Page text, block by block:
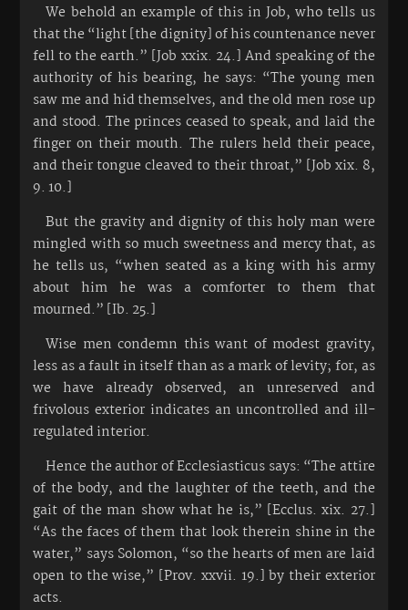
We behold an example of this in Job, who tells us
that the “light [the dignity] of his countenance never
fell to the earth.” [Job xxix. 24.] And speaking of the
authority of his bearing, he says: “The young men
saw me and hid themselves, and the old men rose up
and stood. The princes ceased to speak, and laid the
finger on their mouth. The rulers held their peace,
and their tongue cleaved to their throat,” [Job xix. 8,
9. 10.]
But the gravity and dignity of this holy man were
mingled with so much sweetness and mercy that, as
he tells us, “when seated as a king with his army
about him he was a comforter to them that
mourned.” [Ib. 25.]
Wise men condemn this want of modest gravity,
less as a fault in itself than as a mark of levity; for, as
we have already observed, an unreserved and
frivolous exterior indicates an uncontrolled and ill-
regulated interior.
Hence the author of Ecclesiasticus says: “The attire
of the body, and the laughter of the teeth, and the
gait of the man show what he is,” [Ecclus. xix. 27.]
“As the faces of them that look therein shine in the
water,” says Solomon, “so the hearts of men are laid
open to the wise,” [Prov. xxvii. 19.] by their exterior
acts.